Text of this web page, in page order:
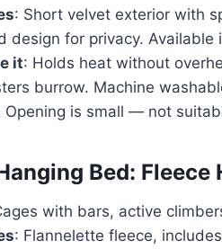
: Short velvet exterior with
design for privacy.
it: Holds heat without
burrow. Machine
Opening is small — not
Bed: Fleece
with bars, active
: Flannelette fleece,